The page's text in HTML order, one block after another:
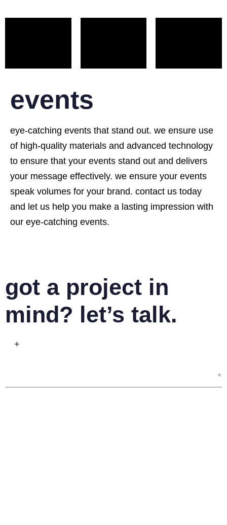
events
eye-catching events that stand out. we ensure use
of high-quality materials and advanced technology
to ensure that your events stand out and delivers
your message effectively. we ensure your events
speak volumes for your brand. contact us today
and let us help you make a lasting impression with
our eye-catching events.
got a project in
mind? let’s talk.
+
+